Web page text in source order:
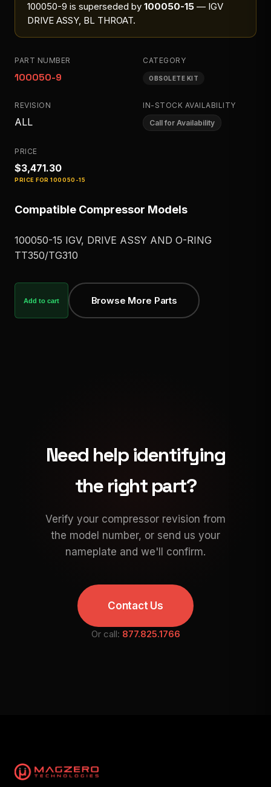
100050-9 is superseded by 100050-15 — IGV
DRIVE ASSY, BL THROAT.
PART NUMBER
100050-9
CATEGORY
OBSOLETE KIT
REVISION
ALL
IN-STOCK AVAILABILITY
Call for Availability
PRICE
$3,471.30
PRICE FOR100050-15
Compatible Compressor Models
100050-15 IGV, DRIVE ASSY AND O-RING
TT350/TG310
Add to cart Browse More Parts
Need help identifying
the right part?
Verify your compressor revision from
the model number, or send us your
nameplate and we'll confirm.
Contact Us
Or call: 877.825.1766